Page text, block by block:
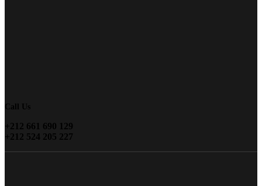
Call Us
+212 661 690 129
+212 524 205 227